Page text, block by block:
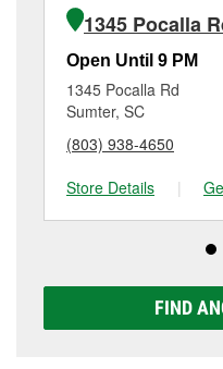
Manning, SC.
of the parts or
Additional services like
resurfacing will have a
location. Contact or
1345 Pocalla
Open Until 9 PM
1345 Pocalla Rd
Sumter, SC
(803) 938-4650
Store Details
|
FIND